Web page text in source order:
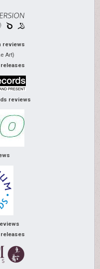
reviews
Art)
releases
reviews